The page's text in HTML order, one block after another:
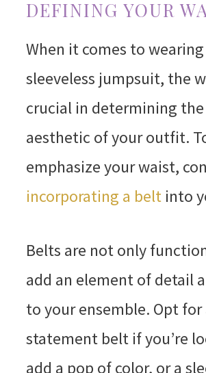
DEFINING YOUR
When it comes to wearing
sleeveless jumpsuit, the
crucial in determining
aesthetic of your outfit.
emphasize your waist,
incorporating a beltinto
Belts are not only
add an element of detail
to your ensemble. Opt
statement belt if you’re
add a pop of color, or a